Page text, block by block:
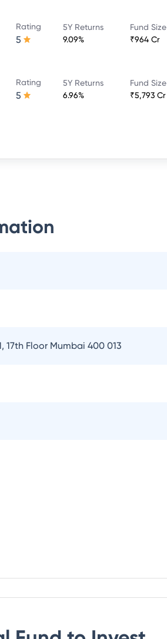
Rating
5
5Y Returns
9.09%
Fund Size
₹964 Cr
Rating
5
5Y Returns
6.96%
Fund Size
₹5,793 Cr
17th Floor Mumbai 400 013